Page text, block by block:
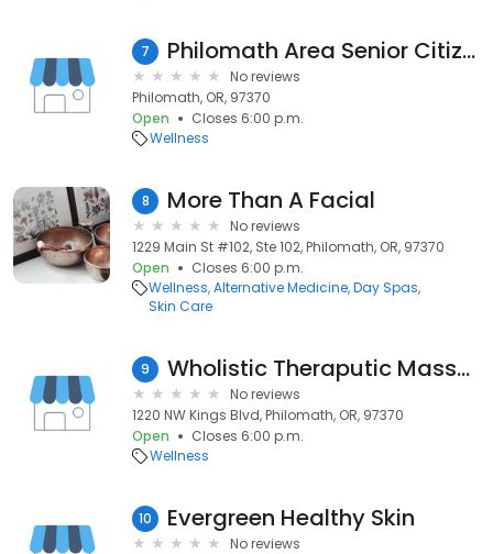
7 Philomath Area Senior Citizens
No reviews
Philomath, OR, 97370
Open
Closes 6:00 p.m.
Wellness
8 More Than A Facial
No reviews
1229 Main St #102, Ste 102, Philomath, OR, 97370
Open
Closes 6:00 p.m.
Wellness Alternative Medicine Day Spas
Skin Care
9 Wholistic Theraputic Massage
No reviews
1220 NW Kings Blvd, Philomath, OR, 97370
Open
Closes 6:00 p.m.
Wellness
10 Evergreen Healthy Skin
No reviews